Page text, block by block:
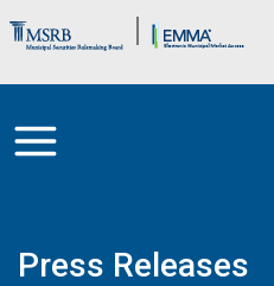
Brand Banner
Press Releases